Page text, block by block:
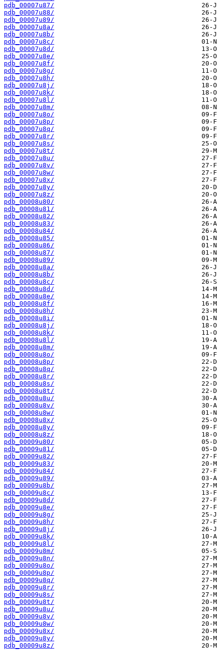
pdb_00007u87/
pdb_00007u88/
pdb_00007u89/
pdb_00007u8a/
pdb_00007u8b/
pdb_00007u8c/
pdb_00007u8d/
pdb_00007u8e/
pdb_00007u8f/
pdb_00007u8g/
pdb_00007u8h/
pdb_00007u8j/
pdb_00007u8k/
pdb_00007u8l/
pdb_00007u8m/
pdb_00007u8o/
pdb_00007u8p/
pdb_00007u8q/
pdb_00007u8r/
pdb_00007u8s/
pdb_00007u8t/
pdb_00007u8u/
pdb_00007u8v/
pdb_00007u8w/
pdb_00007u8x/
pdb_00007u8y/
pdb_00007u8z/
pdb_00008u80/
pdb_00008u81/
pdb_00008u82/
pdb_00008u83/
pdb_00008u84/
pdb_00008u85/
pdb_00008u86/
pdb_00008u87/
pdb_00008u89/
pdb_00008u8a/
pdb_00008u8b/
pdb_00008u8c/
pdb_00008u8d/
pdb_00008u8e/
pdb_00008u8f/
pdb_00008u8h/
pdb_00008u8i/
pdb_00008u8j/
pdb_00008u8k/
pdb_00008u8l/
pdb_00008u8m/
pdb_00008u8o/
pdb_00008u8p/
pdb_00008u8q/
pdb_00008u8r/
pdb_00008u8s/
pdb_00008u8t/
pdb_00008u8u/
pdb_00008u8v/
pdb_00008u8w/
pdb_00008u8x/
pdb_00008u8y/
pdb_00008u8z/
pdb_00009u80/
pdb_00009u81/
pdb_00009u82/
pdb_00009u83/
pdb_00009u84/
pdb_00009u89/
pdb_00009u8b/
pdb_00009u8c/
pdb_00009u8d/
pdb_00009u8e/
pdb_00009u8g/
pdb_00009u8h/
pdb_00009u8j/
pdb_00009u8k/
pdb_00009u8l/
pdb_00009u8m/
pdb_00009u8n/
pdb_00009u8o/
pdb_00009u8p/
pdb_00009u8q/
pdb_00009u8r/
pdb_00009u8s/
pdb_00009u8t/
pdb_00009u8u/
pdb_00009u8v/
pdb_00009u8w/
pdb_00009u8x/
pdb_00009u8y/
pdb_00009u8z/